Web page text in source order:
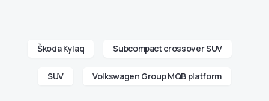
Škoda Kylaq Subcompact crossover SUV
SUV Volkswagen Group MQB platform